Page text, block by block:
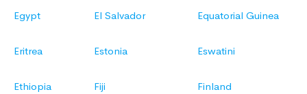
Egypt El Salvador Equatorial Guinea
Eritrea Estonia Eswatini
Ethiopia Fiji Finland